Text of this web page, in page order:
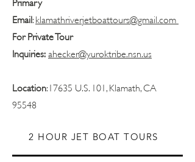
Primary
Email : klamathriverjetboattours@gmail.com
For Private Tour
Inquiries: ahecker@yuroktribe.nsn.us
Location :17635 U.S. 101, Klamath, CA
95548
2 HOUR JET BOAT TOURS